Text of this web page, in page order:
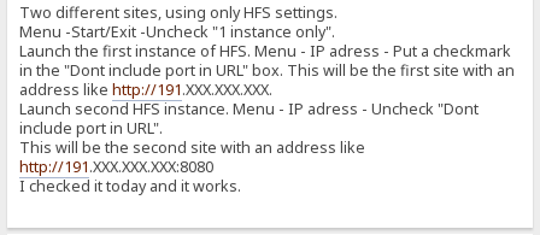
Two different sites, using only HFS settings.
Menu -Start/Exit -Uncheck "1 instance only".
Launch the first instance of HFS. Menu - IP adress - Put a checkmark
in the "Dont include port in URL" box. This will be the first site with an
address likehttp://191.ХХХ.ХХХ.ХХХ.
Launch second HFS instance. Menu - IP adress - Uncheck "Dont
include port in URL".
This will be the second site with an address like
http://191.ХХХ.ХХХ.ХХХ:8080
I checked it today and it works.